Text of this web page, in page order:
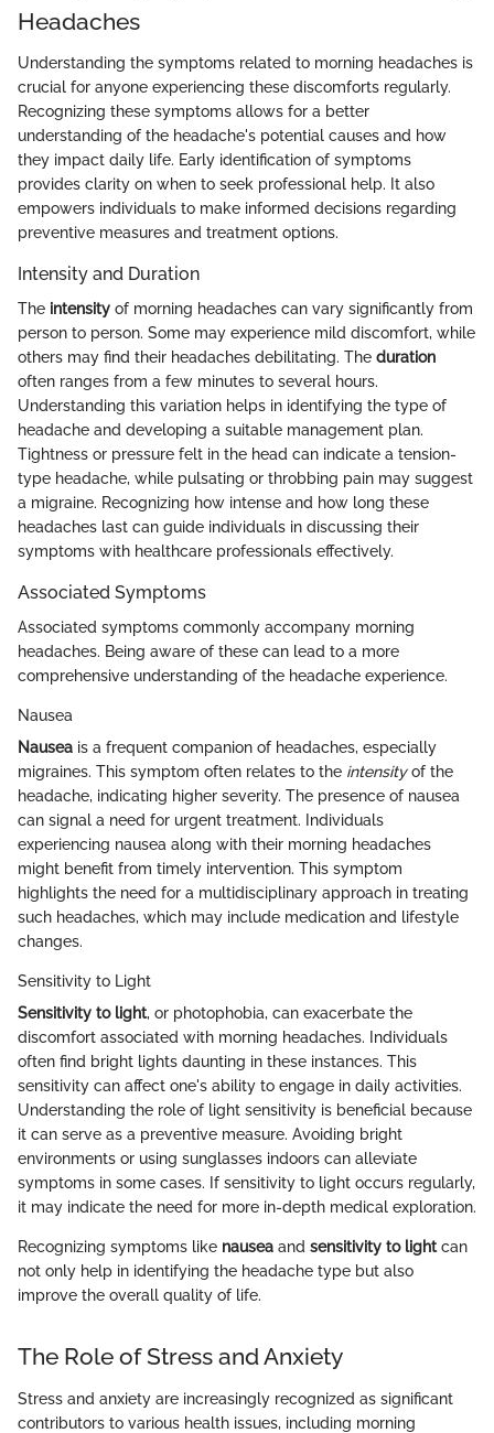
Headaches
Understanding the symptoms related to morning headaches is
crucial for anyone experiencing these discomforts regularly.
Recognizing these symptoms allows for a better
understanding of the headache's potential causes and how
they impact daily life. Early identification of symptoms
provides clarity on when to seek professional help. It also
empowers individuals to make informed decisions regarding
preventive measures and treatment options.
Intensity and Duration
The intensity of morning headaches can vary significantly from
person to person. Some may experience mild discomfort, while
others may find their headaches debilitating. The duration
often ranges from a few minutes to several hours.
Understanding this variation helps in identifying the type of
headache and developing a suitable management plan.
Tightness or pressure felt in the head can indicate a tension-
type headache, while pulsating or throbbing pain may suggest
a migraine. Recognizing how intense and how long these
headaches last can guide individuals in discussing their
symptoms with healthcare professionals effectively.
Associated Symptoms
Associated symptoms commonly accompany morning
headaches. Being aware of these can lead to a more
comprehensive understanding of the headache experience.
Nausea
Nausea is a frequent companion of headaches, especially
migraines. This symptom often relates to the intensityof the
headache, indicating higher severity. The presence of nausea
can signal a need for urgent treatment. Individuals
experiencing nausea along with their morning headaches
might benefit from timely intervention. This symptom
highlights the need for a multidisciplinary approach in treating
such headaches, which may include medication and lifestyle
changes.
Sensitivity to Light
Sensitivity to light, or photophobia, can exacerbate the
discomfort associated with morning headaches. Individuals
often find bright lights daunting in these instances. This
sensitivity can affect one's ability to engage in daily activities.
Understanding the role of light sensitivity is beneficial because
it can serve as a preventive measure. Avoiding bright
environments or using sunglasses indoors can alleviate
symptoms in some cases. If sensitivity to light occurs regularly,
it may indicate the need for more in-depth medical exploration.
Recognizing symptoms like nausea and sensitivity to lightcan
not only help in identifying the headache type but also
improve the overall quality of life.
The Role of Stress and Anxiety
Stress and anxiety are increasingly recognized as significant
contributors to various health issues, including morning